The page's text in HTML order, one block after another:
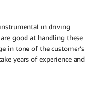
in driving
good at handling these
in tone of the customer’s
years of experience and